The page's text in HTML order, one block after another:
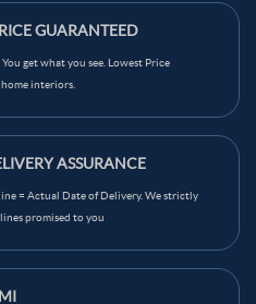
GUARANTEED
You get what you see. Lowest Price
interiors.
ASSURANCE
= Actual Date of Delivery. We strictly
promised to you